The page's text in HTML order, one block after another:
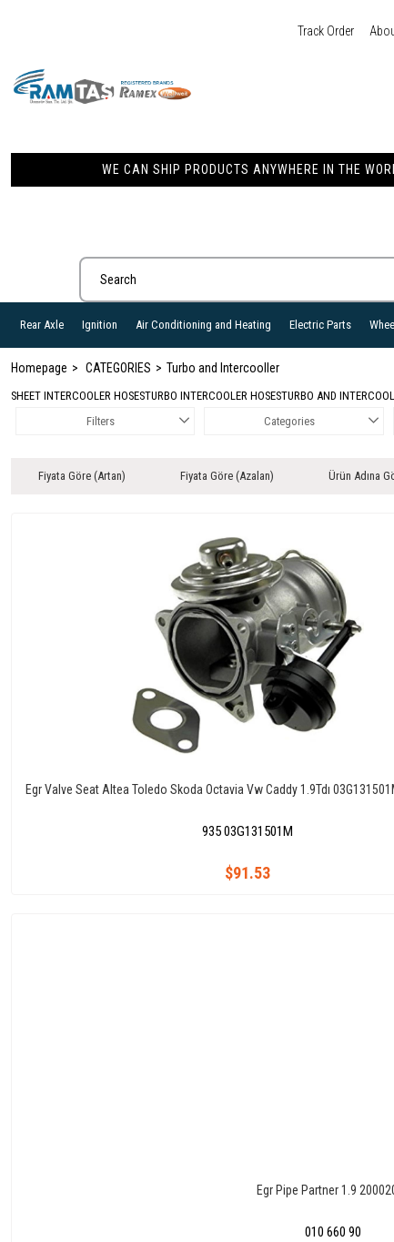
Track Order
WE CAN SHIP PRODUCTS ANYWHERE IN THE
Rear Axle Ignition Air Conditioning and Heating Electric Parts
Homepage CATEGORIES Turbo and Intercooller
SHEET INTERCOOLER HOSESTURBO INTERCOOLER HOSESTURBO AND
Filters
Categories
Fiyata Göre (Artan) Fiyata Göre (Azalan) Ürün Adına
Egr Valve Seat Altea Toledo Skoda Octavia Vw Caddy 1.9Tdı
935 03G131501M
$91.53
Egr Pipe Partner 1.9
010 660 90